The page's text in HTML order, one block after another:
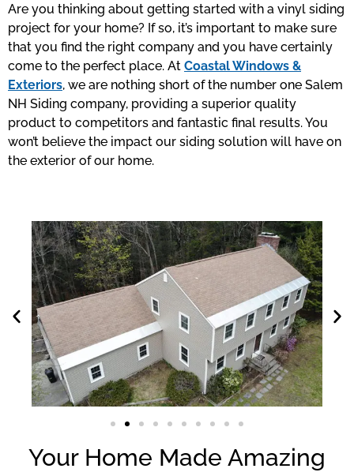
Are you thinking about getting started with a vinyl siding
project for your home? If so, it’s important to make sure
that you find the right company and you have certainly
come to the perfect place. At Coastal Windows &
Exteriors, we are nothing short of the number one Salem
NH Siding company, providing a superior quality
product to competitors and fantastic final results. You
won’t believe the impact our siding solution will have on
the exterior of our home.
Your Home Made Amazing